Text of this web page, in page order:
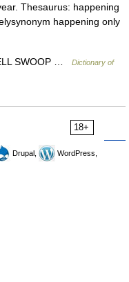
Thesaurus: happening
happening only
SWOOP …
Dictionary of
18+
Drupal,
WordPress,